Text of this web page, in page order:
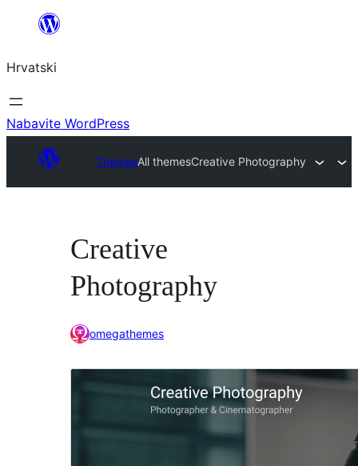
Skoči
sadržaja
Hrvatski
Nabavite WordPress
ThemesAll themesCreative Photography
Creative
Photography
omegathemes